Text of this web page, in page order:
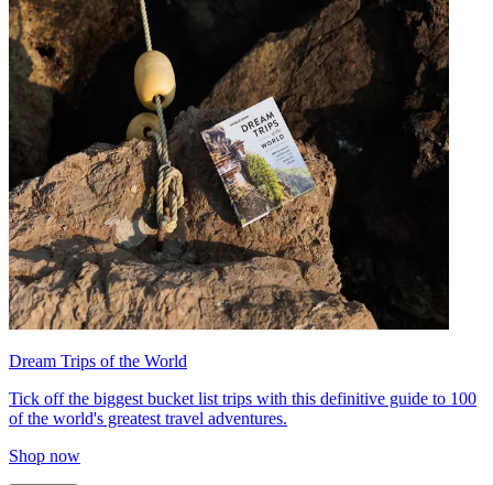
Dream Trips of the World
Tick off the biggest bucket list trips with this definitive guide to 100
of the world's greatest travel adventures.
Shop now